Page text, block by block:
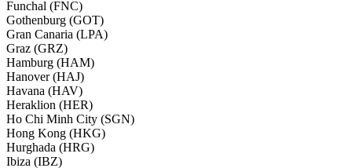
Funchal (FNC)
Gothenburg (GOT)
Gran Canaria (LPA)
Graz (GRZ)
Hamburg (HAM)
Hanover (HAJ)
Havana (HAV)
Heraklion (HER)
Ho Chi Minh City (SGN)
Hong Kong (HKG)
Hurghada (HRG)
Ibiza (IBZ)